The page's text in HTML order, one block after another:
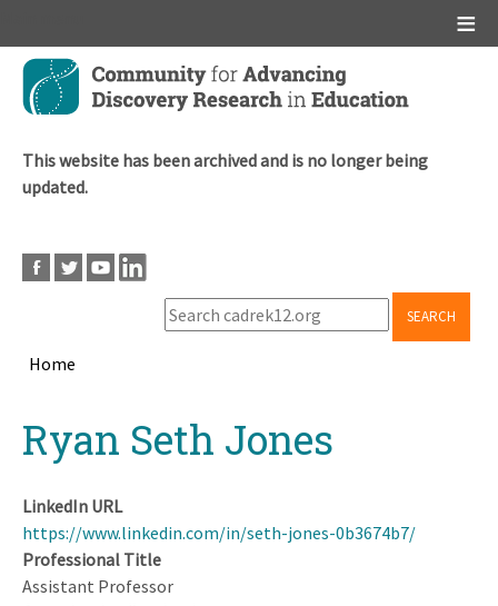
Skip
main
This website has been archived and is no longer being
updated.
SEARCH
Home
topRyan Seth Jones
LinkedIn URL
https://www.linkedin.com/in/seth-jones-0b3674b7/
Professional Title
Assistant Professor